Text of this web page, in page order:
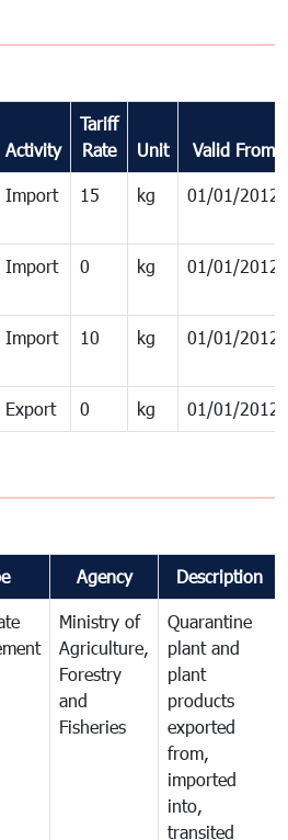
Activity
Tariff
Rate
Unit Valid From
Import 15 kg 01/01/2012
Import 0 kg 01/01/2012
Import 10 kg 01/01/2012
Export 0 kg 01/01/2012
Agency Description
Ministry of
Agriculture,
Forestry
and
Fisheries
Quarantine
plant and
plant
products
exported
from,
imported
into,
transited